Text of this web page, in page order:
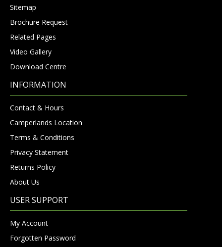
Sitemap
Brochure Request
Related Pages
Video Gallery
Download Centre
INFORMATION
Contact & Hours
Camperlands Location
Terms & Conditions
Privacy Statement
Returns Policy
About Us
USER SUPPORT
My Account
Forgotten Password